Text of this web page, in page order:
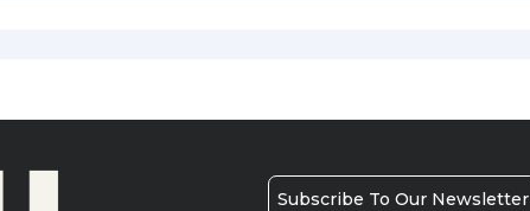
Subscribe To Our Newsletter